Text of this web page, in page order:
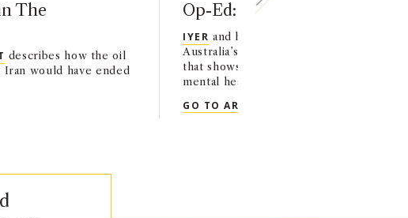
The
describes how the oil
Iran would have ended
HIATT IN THE WASHINGTON POST
Op-Ed: Ravi Iyer in TIME
IYER and his co-authors analyze the
Australia’s underage social media ban,
that shows improvement in kids’
mental health.
GO TO ARTICLE